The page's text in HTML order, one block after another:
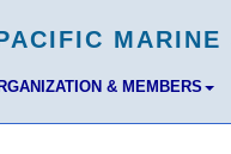
& MEMBERS